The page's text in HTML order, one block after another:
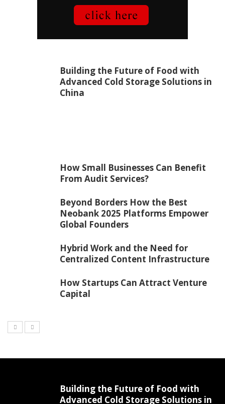
Building the Future of Food with
Advanced Cold Storage Solutions in
China
How Small Businesses Can Benefit
From Audit Services?
Beyond Borders How the Best
Neobank 2025 Platforms Empower
Global Founders
Hybrid Work and the Need for
Centralized Content Infrastructure
How Startups Can Attract Venture
Capital
Building the Future of Food with
Advanced Cold Storage Solutions in